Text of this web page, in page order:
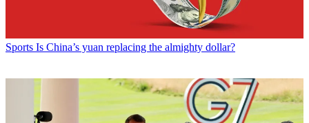
Sports Is China’s yuan replacing the almighty dollar?